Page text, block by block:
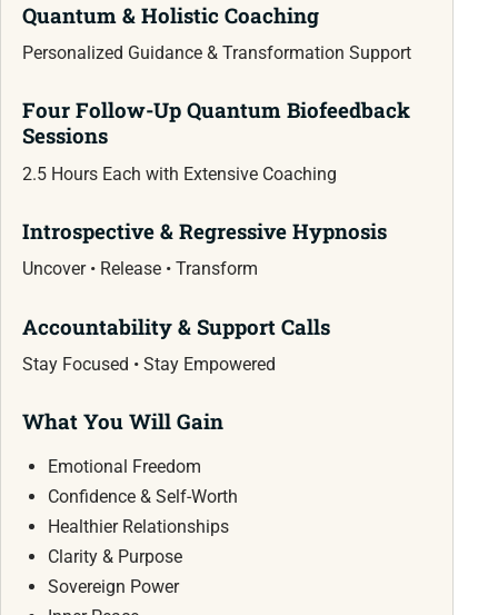
Quantum & Holistic Coaching
Personalized Guidance & Transformation Support
Four Follow-Up Quantum Biofeedback
Sessions
2.5 Hours Each with Extensive Coaching
Introspective & Regressive Hypnosis
Uncover • Release • Transform
Accountability & Support Calls
Stay Focused • Stay Empowered
What You Will Gain
Emotional Freedom
Confidence & Self-Worth
Healthier Relationships
Clarity & Purpose
Sovereign Power